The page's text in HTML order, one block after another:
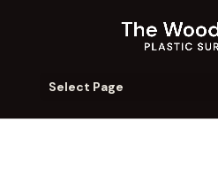
Select Page